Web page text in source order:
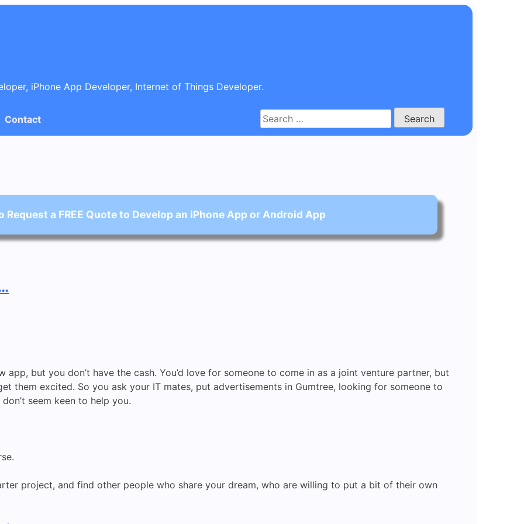
iPhone App Developer, Internet of Things Developer.
Search
for:
Contact
Request a FREE Quote to Develop an iPhone App or Android App
app, but you don’t have the cash. You’d love for someone to come in as a joint venture partner, but
them excited. So you ask your IT mates, put advertisements in Gumtree, looking for someone to
seem keen to help you.
project, and find other people who share your dream, who are willing to put a bit of their own